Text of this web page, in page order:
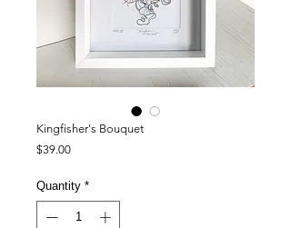
Kingfisher's Bouquet
$39.00Price
Quantity *